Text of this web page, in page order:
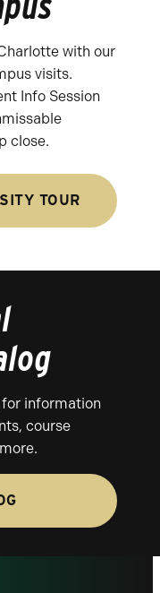
with our
visits.
Info Session
close.
TOUR
information
course